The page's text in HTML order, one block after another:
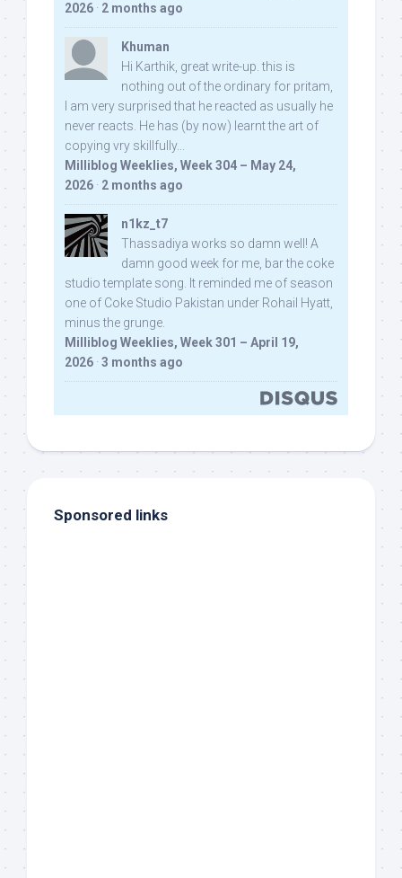
2026 · 2 months ago
Khuman
Hi Karthik, great write-up. this is
nothing out of the ordinary for pritam,
I am very surprised that he reacted as usually he
never reacts. He has (by now) learnt the art of
copying vry skillfully...
Milliblog Weeklies, Week 304 – May 24,
2026 · 2 months ago
n1kz_t7
Thassadiya works so damn well! A
damn good week for me, bar the coke
studio template song. It reminded me of season
one of Coke Studio Pakistan under Rohail Hyatt,
minus the grunge.
Milliblog Weeklies, Week 301 – April 19,
2026 · 3 months ago
Sponsored links